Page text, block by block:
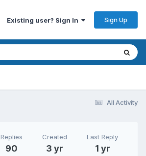
Existing user? Sign In Sign Up
All Activity
Replies
90
Created
3 yr
Last Reply
1 yr